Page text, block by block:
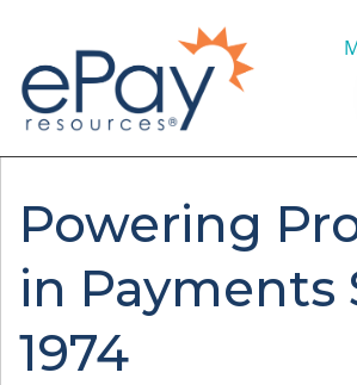
Powering
in Payments
1974